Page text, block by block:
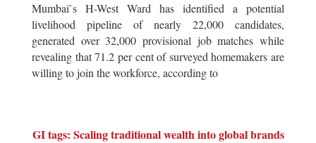
Mumbai`s H-West Ward has identified a potential
livelihood pipeline of nearly 22,000 candidates,
generated over 32,000 provisional job matches while
revealing that 71.2 per cent of surveyed homemakers are
willing to join the workforce, according to
GI tags: Scaling traditional wealth into global brands